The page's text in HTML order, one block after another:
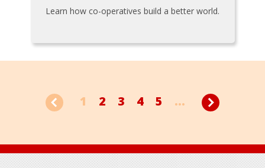
Learn how co-operatives build a better world.
1 2 3 4 5 ...
Footer